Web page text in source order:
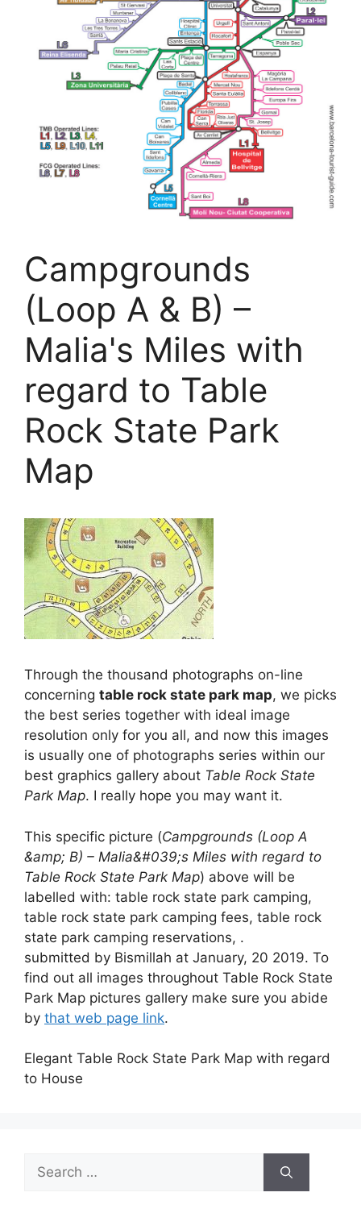
Campgrounds
(Loop A & B) –
Malia's Miles with
regard to Table
Rock State Park
Map
Through the thousand photographs on-line
concerning table rock state park map, we picks
the best series together with ideal image
resolution only for you all, and now this images
is usually one of photographs series within our
best graphics gallery about Table Rock State
Park Map. I really hope you may want it.
This specific picture (Campgrounds (Loop A
&amp; B) – Malia&#039;s Miles with regard to
Table Rock State Park Map) above will be
labelled with: table rock state park camping,
table rock state park camping fees, table rock
state park camping reservations, .
submitted by Bismillah at January, 20 2019. To
find out all images throughout Table Rock State
Park Map pictures gallery make sure you abide
by that web page link.
Elegant Table Rock State Park Map with regard
to House
Search
for: